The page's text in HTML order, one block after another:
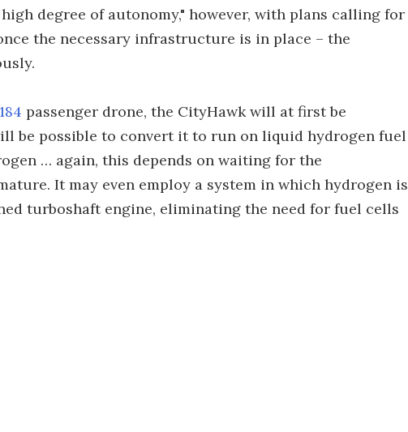
degree of autonomy," however, with plans calling for
the necessary infrastructure is in place – the
passenger drone, the CityHawk will at first be
be possible to convert it to run on liquid hydrogen fuel
… again, this depends on waiting for the
It may even employ a system in which hydrogen is
turboshaft engine, eliminating the need for fuel cells